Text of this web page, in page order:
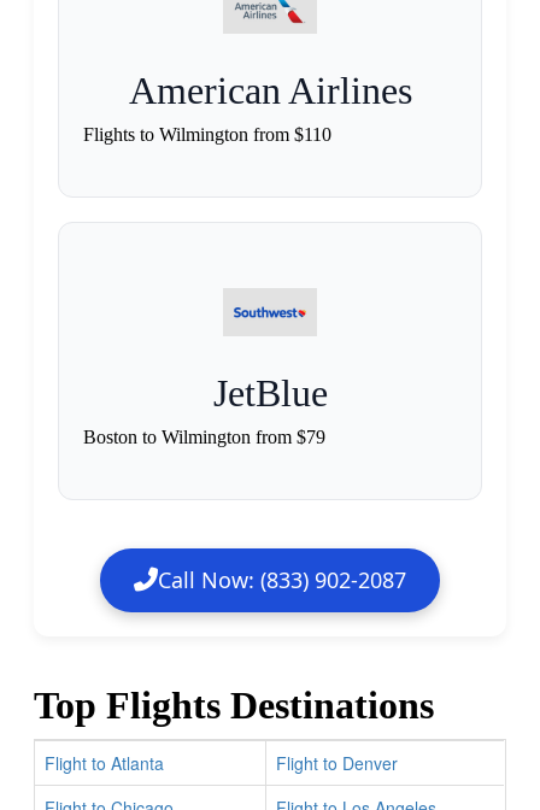
American Airlines
Flights to Wilmington from $110
JetBlue
Boston to Wilmington from $79
Call Now: (833) 902-2087
Top Flights Destinations
Flight to Atlanta
Flight to Denver